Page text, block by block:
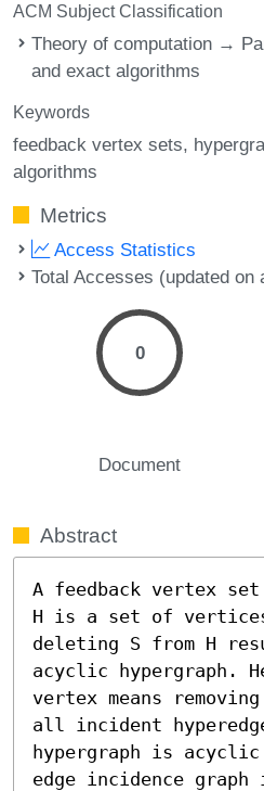
ACM Subject Classification
Theory of computation →
and exact algorithms
Keywords
feedback vertex sets
algorithms
Metrics
Access Statistics
Total Accesses (updated on
0
Document
Abstract
A feedback vertex
H is a set of
deleting S from H
acyclic hypergraph.
vertex means
all incident
hypergraph is
edge incidence